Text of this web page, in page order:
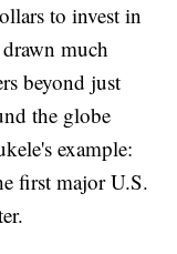
to invest in
much
beyond just
the globe
example:
first major U.S.